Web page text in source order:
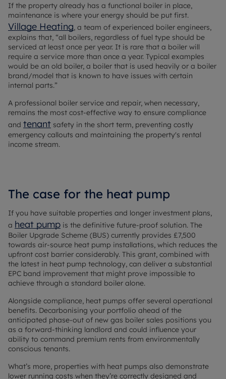
If the property already has a functional boiler in place,
maintenance is where your energy should be put first.
Village Heating , a team of experienced boiler engineers,
explains that, “all boilers, regardless of fuel type should be
serviced at least once per year. It is rare that a boiler will
require a service more than once a year. Typical examples
would be an old boiler, a boiler that is used heavily or a boiler
brand/model that is known to have issues with certain
internal parts.”
A professional boiler service and repair, when necessary,
remains the most cost-effective way to ensure compliance
and tenant safety in the short term, preventing costly
emergency callouts and maintaining the property's rental
income stream.
The case for the heat pump
If you have suitable properties and longer investment plans,
a heat pump is the definitive future-proof solution. The
Boiler Upgrade Scheme (BUS) currently provides £7,500
towards air-source heat pump installations, which reduces the
upfront cost barrier considerably. This grant, combined with
the latest in heat pump technology, can deliver a substantial
EPC band improvement that might prove impossible to
achieve through a standard boiler alone.
Alongside compliance, heat pumps offer several operational
benefits. Decarbonising your portfolio ahead of the
anticipated phase-out of new gas boiler sales positions you
as a forward-thinking landlord and could influence your
ability to command premium rents from environmentally
conscious tenants.
What’s more, properties with heat pumps also demonstrate
lower running costs when they’re correctly designed and